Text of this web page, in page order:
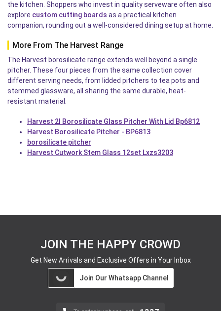
the kitchen. Shoppers who invest in quality serveware often also
explore custom cutting boards as a practical kitchen
companion, rounding out a well-considered dining setup at home.
More From The Harvest Range
The Harvest borosilicate range extends well beyond a single
pitcher. These four pieces from the same collection cover
different serving needs, from lidded pitchers to tea pots and
stemmed glassware, all sharing the same durable, heat-
resistant material.
Harvest 2l Borosilicate Glass Pitcher With Lid Bp6812
Harvest Borosilicate Pitcher - BP6813
borosilicate pitcher
Harvest Cutwork Stem Glass 12set Lxzs3203
JOIN THE HAPPY CROWD
Get New Arrivals and Exclusive Offers in Your Inbox
Join Our Whatsapp Channel